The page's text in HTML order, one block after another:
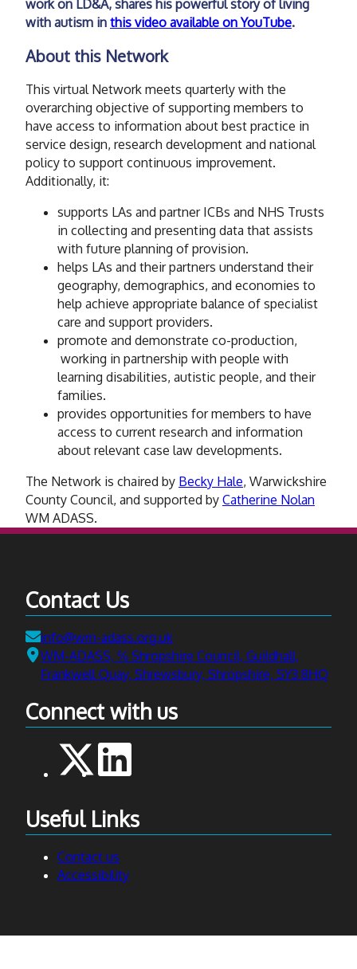
work on LD&A, shares his powerful story of living
with autism in this video available on YouTube.
About this Network
This virtual Network meets quarterly with the
overarching objective of supporting members to
have access to information about best practice in
service design, research development and national
policy to support continuous improvement.
Additionally, it:
supports LAs and partner ICBs and NHS Trusts
in collecting and presenting data that assists
with future planning of provision.
helps LAs and their partners understand their
geography, demographics, and economies to
help achieve appropriate balance of specialist
care and support providers.
promote and demonstrate co-production,
working in partnership with people with
learning disabilities, autistic people, and their
families.
provides opportunities for members to have
access to current research and information
about relevant case law developments.
The Network is chaired by Becky Hale, Warwickshire
County Council, and supported by Catherine Nolan
WM ADASS.
Contact Us
Email:info@wm-adass.org.uk
Address:
WM-ADASS, ℅ Shropshire Council, Guildhall,
Frankwell Quay, Shrewsbury, Shropshire, SY3 8HQ
Connect with us
Useful Links
Contact us
Accessibility